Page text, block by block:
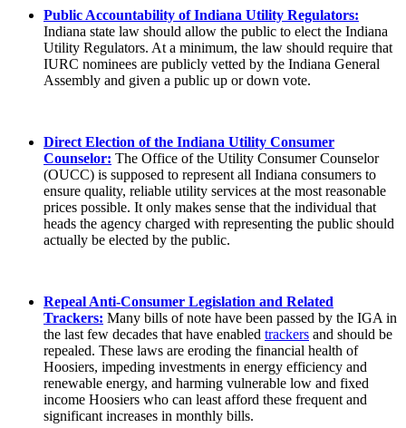
Public Accountability of Indiana Utility Regulators:
Indiana state law should allow the public to elect the Indiana
Utility Regulators. At a minimum, the law should require that
IURC nominees are publicly vetted by the Indiana General
Assembly and given a public up or down vote.
Direct Election of the Indiana Utility Consumer
Counselor: The Office of the Utility Consumer Counselor
(OUCC) is supposed to represent all Indiana consumers to
ensure quality, reliable utility services at the most reasonable
prices possible. It only makes sense that the individual that
heads the agency charged with representing the public should
actually be elected by the public.
Repeal Anti-Consumer Legislation and Related
Trackers: Many bills of note have been passed by the IGA in
the last few decades that have enabled trackers and should be
repealed. These laws are eroding the financial health of
Hoosiers, impeding investments in energy efficiency and
renewable energy, and harming vulnerable low and fixed
income Hoosiers who can least afford these frequent and
significant increases in monthly bills.